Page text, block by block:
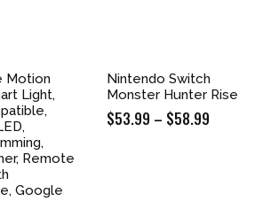
Motion
Light,
Remote
Google
Nintendo Switch
Monster Hunter Rise
$53.99 – $58.99